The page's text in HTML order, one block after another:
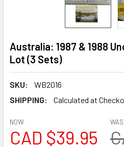
Australia: 1987 & 1988
Lot (3 Sets)
SKU:
WB2016
SHIPPING:
Calculated at
NOW:
CAD $39.95
WAS: